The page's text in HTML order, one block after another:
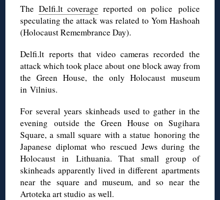
The Delfi.lt coverage reported on police police
speculating the attack was related to Yom Hashoah
(Holocaust Remembrance Day).
Delfi.lt reports that video cameras recorded the
attack which took place about one block away from
the Green House, the only Holocaust museum
in Vilnius.
For several years skinheads used to gather in the
evening outside the Green House on Sugihara
Square, a small square with a statue honoring the
Japanese diplomat who rescued Jews during the
Holocaust in Lithuania. That small group of
skinheads apparently lived in different apartments
near the square and museum, and so near the
Artoteka art studio as well.